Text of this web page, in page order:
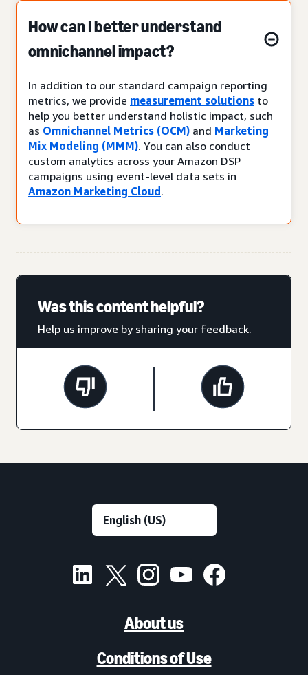
How can I better understand
omnichannel impact?
In addition to our standard campaign reporting
metrics, we provide measurement solutions to
help you better understand holistic impact, such
as Omnichannel Metrics (OCM) and Marketing
Mix Modeling (MMM). You can also conduct
custom analytics across your Amazon DSP
campaigns using event-level data sets in
Amazon Marketing Cloud .
Was this content helpful?
Help us improve by sharing your feedback.
About us
Conditions of Use